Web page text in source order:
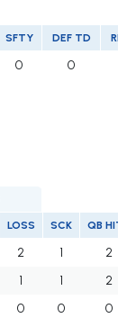
SFTY DEF TD
0 0
LOSS SCK QB
2 1
2
1 1
2
0 0
0